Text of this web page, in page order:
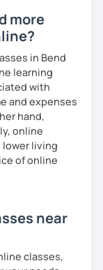
more
in Bend
learning
with
and expenses
hand,
online
living
of online
near
classes,